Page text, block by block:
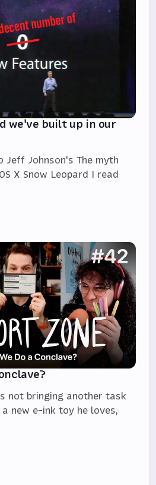
we've built up in our
Jeff Johnson's The myth
X Snow Leopard I read
not bringing another task
new e-ink toy he loves,